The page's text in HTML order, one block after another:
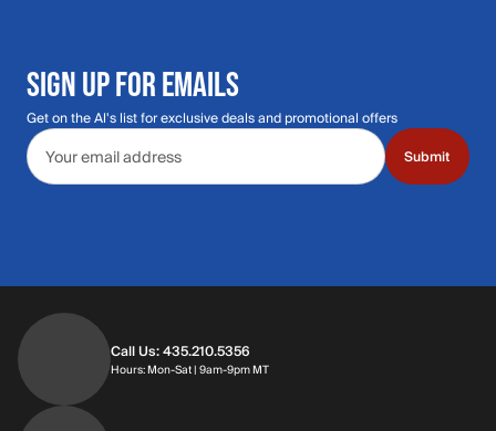
SIGN UP FOR EMAILS
Get on the Al's list for exclusive deals and promotional offers
Email address
Submit
Call Us: 435.210.5356
Hours: Mon-Sat | 9am-9pm MTHours: Monday through Saturday | 9am-